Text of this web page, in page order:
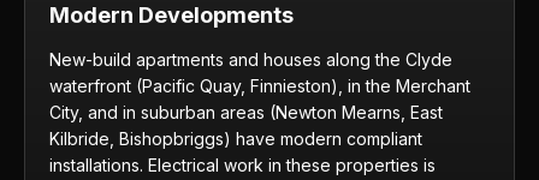
Modern Developments
New-build apartments and houses along the Clyde
waterfront (Pacific Quay, Finnieston), in the Merchant
City, and in suburban areas (Newton Mearns, East
Kilbride, Bishopbriggs) have modern compliant
installations. Electrical work in these properties is